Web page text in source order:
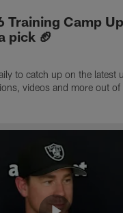
Training Camp
pick 🏈
to catch up on the latest
videos and more out of